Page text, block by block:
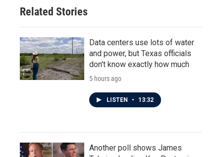
Related Stories
Data centers use lots of water
and power, but Texas officials
don't know exactly how much
5 hours ago
LISTEN • 13:32
Another poll shows James